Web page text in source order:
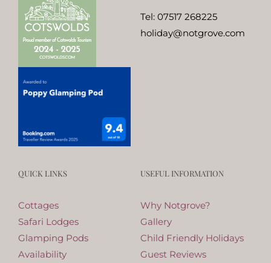
Tel: 07517 268225
holiday@notgrove.com
QUICK LINKS
Cottages
Safari Lodges
Glamping Pods
Availability
USEFUL INFORMATION
Why Notgrove?
Gallery
Child Friendly Holidays
Guest Reviews